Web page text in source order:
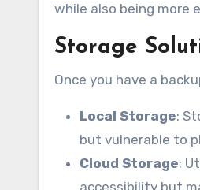
while also being more
Storage
Once you have a
Local Storage:
but vulnerable to
Cloud Storage:
accessibility but